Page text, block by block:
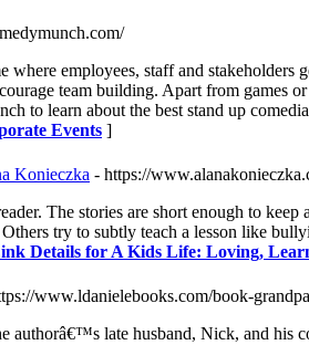
where employees, staff and
team building. Apart from games
to learn about the best stand up
Events ]
Konieczka - https://
The stories are short enough to
try to subtly teach a lesson like
Details for A Kids Life: Loving,
www.ldanielebooks.com/book-
late husband, Nick, and his